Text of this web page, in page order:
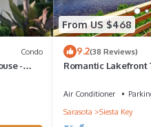
owner or manager of this
use it recommend it to their
interesting places to visit. If
Condo
-
From US $468
9.2(38 Reviews)
Romantic Lakefront
Air Conditioner
Sarasota
Siesta Key